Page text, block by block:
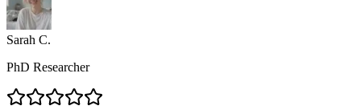
Sarah C.
PhD Researcher